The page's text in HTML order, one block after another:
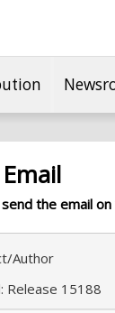
the email
Author
Release 15188